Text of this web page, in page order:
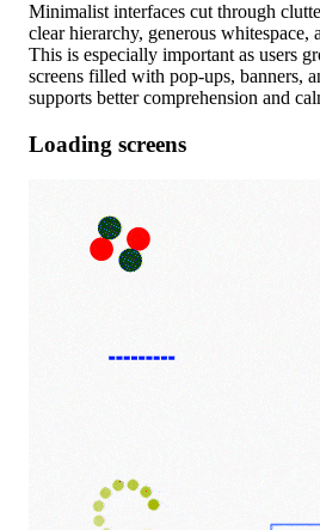
Minimalist interfaces cut through
clear hierarchy, generous whitespace,
This is especially important as users
screens filled with pop-ups, banners,
supports better comprehension and
Loading screens